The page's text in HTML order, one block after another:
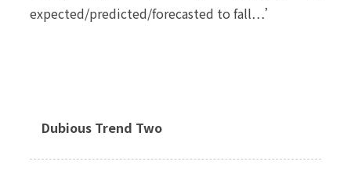
expected/predicted/forecasted to fall…’
Dubious Trend Two